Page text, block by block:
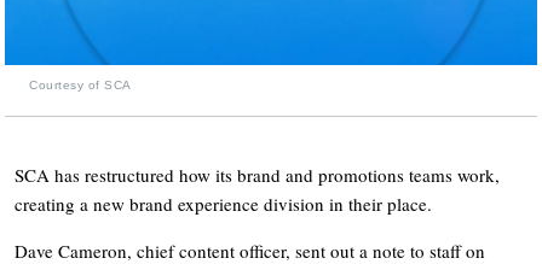
Courtesy of SCA
SCA has restructured how its brand and promotions teams work,
creating a new brand experience division in their place.
Dave Cameron, chief content officer, sent out a note to staff on